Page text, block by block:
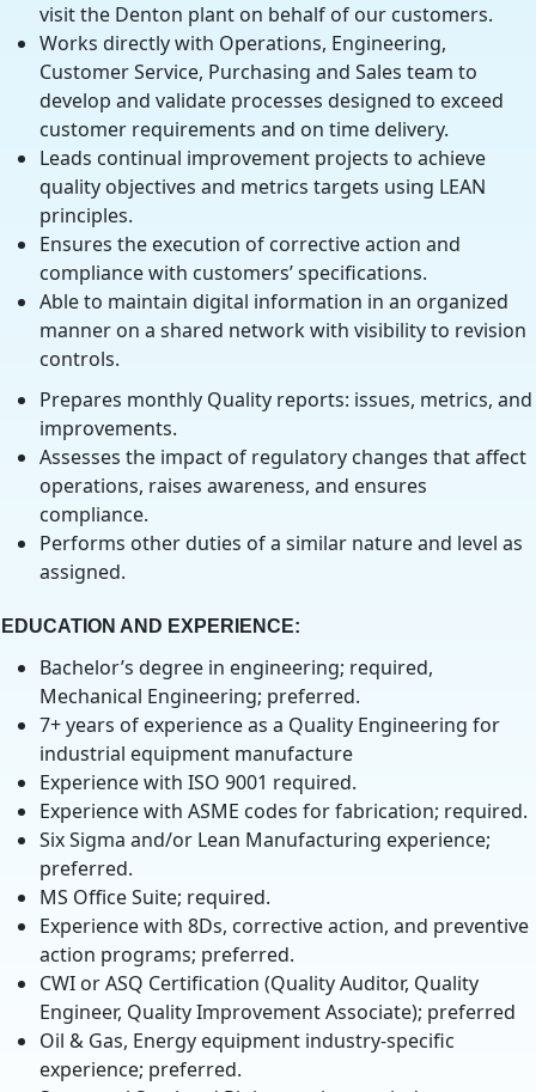
visit the Denton plant on behalf of our customers.
Works directly with Operations, Engineering,
Customer Service, Purchasing and Sales team to
develop and validate processes designed to exceed
customer requirements and on time delivery.
Leads continual improvement projects to achieve
quality objectives and metrics targets using LEAN
principles.
Ensures the execution of corrective action and
compliance with customers’ specifications.
Able to maintain digital information in an organized
manner on a shared network with visibility to revision
controls.
Prepares monthly Quality reports: issues, metrics, and
improvements.
Assesses the impact of regulatory changes that affect
operations, raises awareness, and ensures
compliance.
Performs other duties of a similar nature and level as
assigned.
EDUCATION AND EXPERIENCE:
Bachelor’s degree in engineering; required,
Mechanical Engineering; preferred.
7+ years of experience as a Quality Engineering for
industrial equipment manufacture
Experience with ISO 9001 required.
Experience with ASME codes for fabrication; required.
Six Sigma and/or Lean Manufacturing experience;
preferred.
MS Office Suite; required.
Experience with 8Ds, corrective action, and preventive
action programs; preferred.
CWI or ASQ Certification (Quality Auditor, Quality
Engineer, Quality Improvement Associate); preferred
Oil & Gas, Energy equipment industry-specific
experience; preferred.